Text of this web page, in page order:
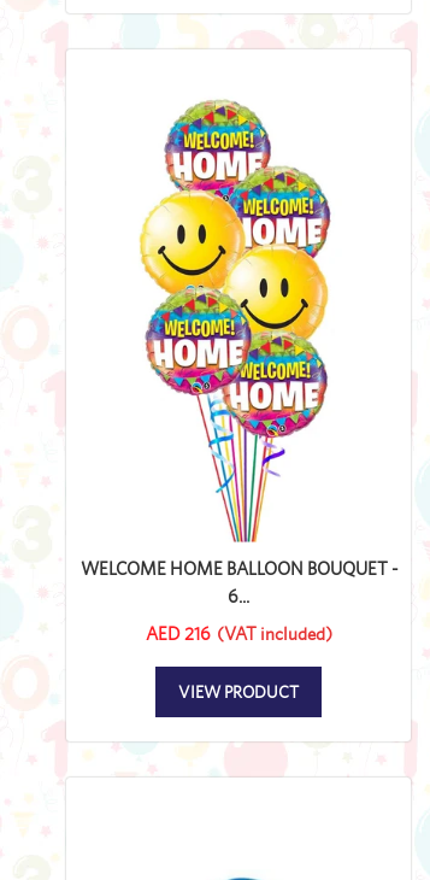
WELCOME HOME BALLOON BOUQUET -
6...
AED 216 (VAT included)
VIEW PRODUCT